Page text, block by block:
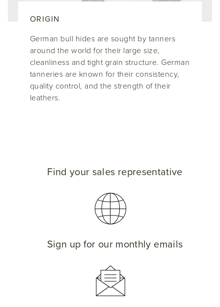
ORIGIN
German bull hides are sought by tanners
around the world for their large size,
cleanliness and tight grain structure. German
tanneries are known for their consistency,
quality control, and the strength of their
leathers.
Find your sales representative
Sign up for our monthly emails